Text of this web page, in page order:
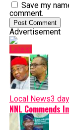
Save my
comment.
Advertisement
Latest
Local News3
NNL Commends